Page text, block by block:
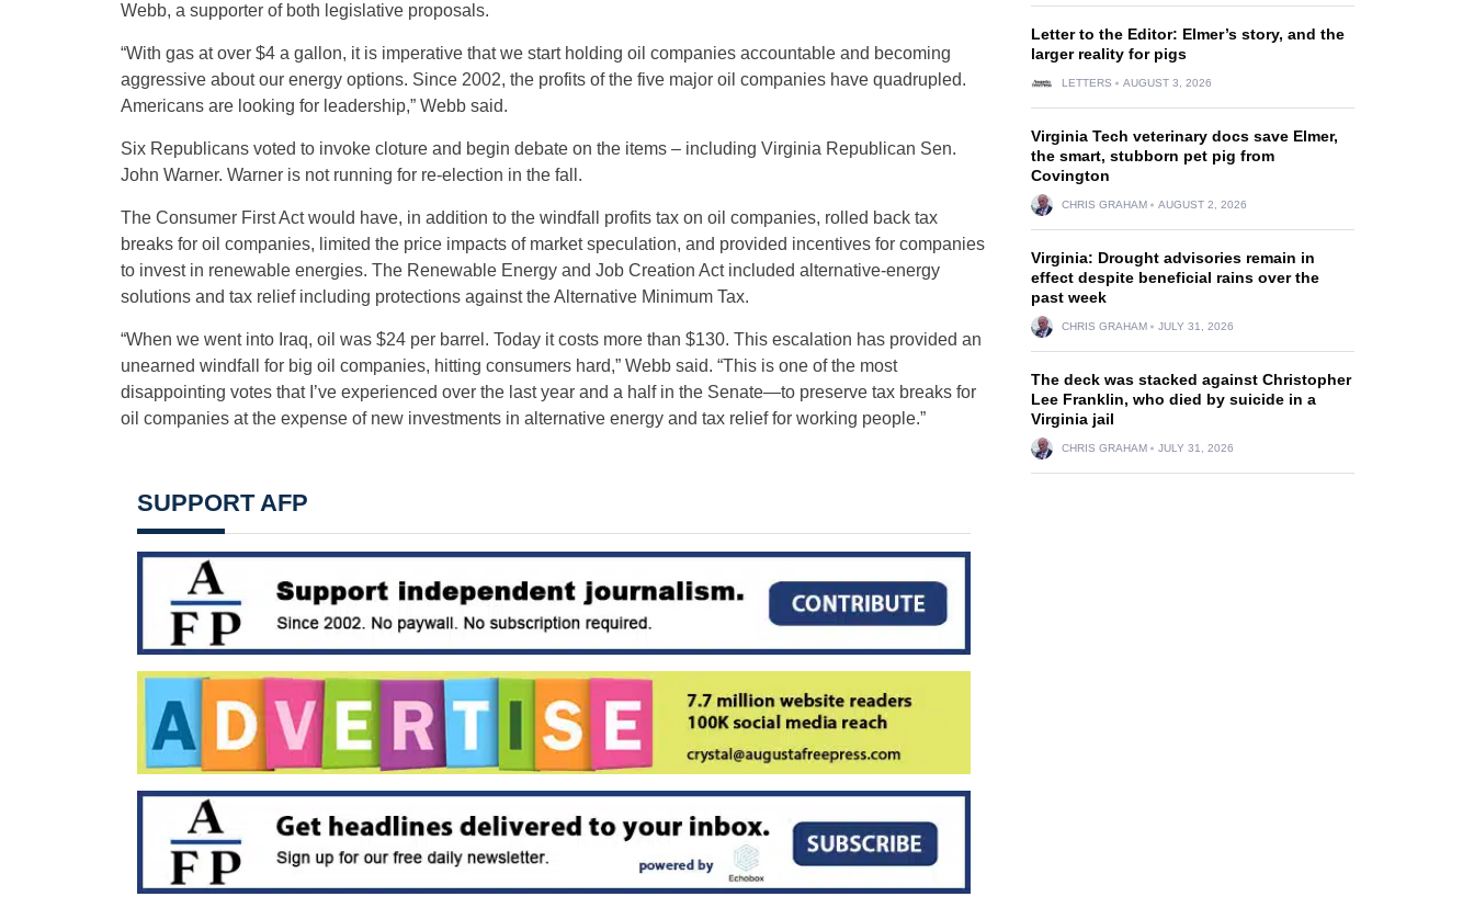
Webb, a supporter of both legislative proposals.
“With gas at over $4 a gallon, it is imperative that we start holding oil companies accountable and becoming
aggressive about our energy options. Since 2002, the profits of the five major oil companies have quadrupled.
Americans are looking for leadership,” Webb said.
Six Republicans voted to invoke cloture and begin debate on the items – including Virginia Republican Sen.
John Warner. Warner is not running for re-election in the fall.
The Consumer First Act would have, in addition to the windfall profits tax on oil companies, rolled back tax
breaks for oil companies, limited the price impacts of market speculation, and provided incentives for companies
to invest in renewable energies. The Renewable Energy and Job Creation Act included alternative-energy
solutions and tax relief including protections against the Alternative Minimum Tax.
“When we went into Iraq, oil was $24 per barrel. Today it costs more than $130. This escalation has provided an
unearned windfall for big oil companies, hitting consumers hard,” Webb said. “This is one of the most
disappointing votes that I’ve experienced over the last year and a half in the Senate—to preserve tax breaks for
oil companies at the expense of new investments in alternative energy and tax relief for working people.”
SUPPORT AFP
Letter to the Editor: Elmer’s story, and the
larger reality for pigs
LETTERS AUGUST 3, 2026
Virginia Tech veterinary docs save Elmer,
the smart, stubborn pet pig from
Covington
CHRIS GRAHAM AUGUST 2, 2026
Virginia: Drought advisories remain in
effect despite beneficial rains over the
past week
CHRIS GRAHAM JULY 31, 2026
The deck was stacked against Christopher
Lee Franklin, who died by suicide in a
Virginia jail
CHRIS GRAHAM JULY 31, 2026